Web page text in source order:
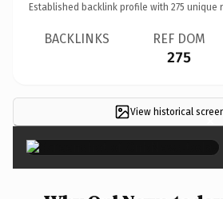
Established backlink profile with 275 unique
BACKLINKS REF DOM
275
View historical ×